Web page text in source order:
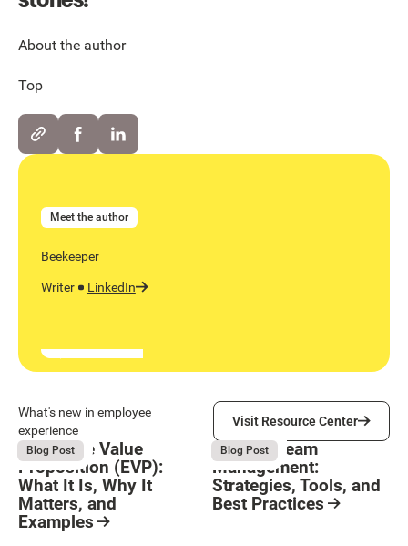
About the author
Top
Meet the author
Beekeeper
Writer LinkedIn
Button Text
What's new in employee
experience
Visit Resource Center
Visit Resource Center
August 6, 2026
Blog Post
Employee Value
Proposition (EVP):
What It Is, Why It
Matters, and
Examples
August 6, 2026
Blog Post
Remote Team
Management:
Strategies, Tools, and
Best Practices